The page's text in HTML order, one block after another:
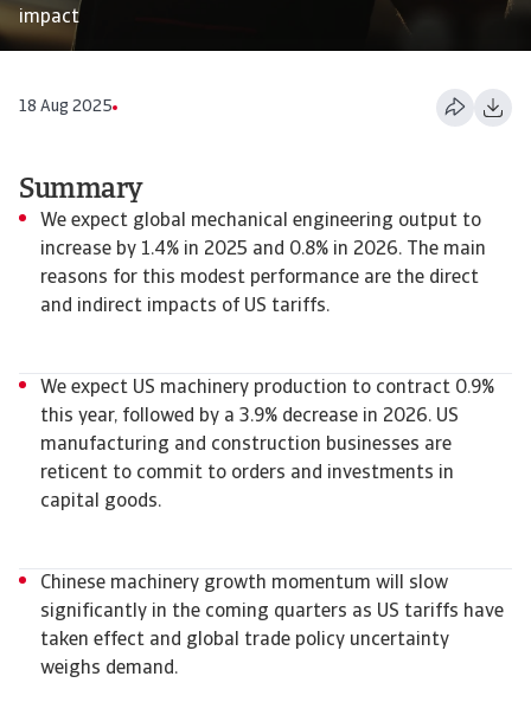
impact
18 Aug 2025
Summary
We expect global mechanical engineering output to
increase by 1.4% in 2025 and 0.8% in 2026. The main
reasons for this modest performance are the direct
and indirect impacts of US tariffs.
We expect US machinery production to contract 0.9%
this year, followed by a 3.9% decrease in 2026. US
manufacturing and construction businesses are
reticent to commit to orders and investments in
capital goods.
Chinese machinery growth momentum will slow
significantly in the coming quarters as US tariffs have
taken effect and global trade policy uncertainty
weighs demand.